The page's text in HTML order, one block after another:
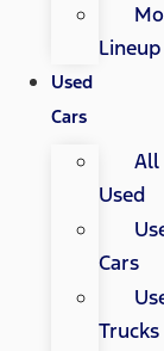
Lineup
Used
Cars
All
Used
Cars
Trucks